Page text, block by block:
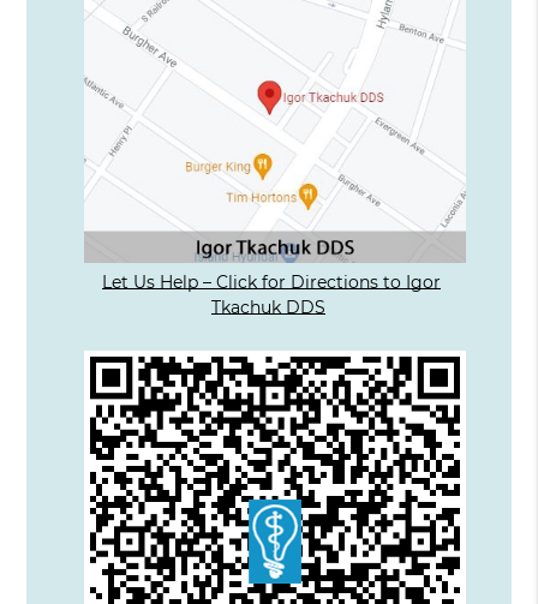
Let Us Help – Click for Directions to Igor
Tkachuk DDS